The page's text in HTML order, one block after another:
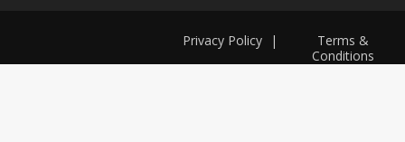
Privacy Policy
Terms &
Conditions
|